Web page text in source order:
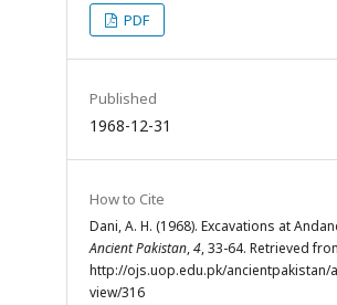
PDF
Published
1968-12-31
How to Cite
Dani, A. H. (1968). Excavations at
Ancient Pakistan,4, 33-64. Retrieved
http://ojs.uop.edu.pk/ancientpakistan/
view/316